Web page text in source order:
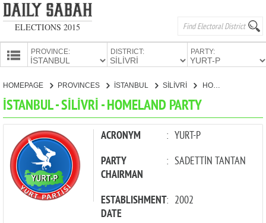
ELECTIONS 2015
PROVINCE: DISTRICT: PARTY:
CANDIDATES
PARTIES
HOMEPAGE PROVINCES İSTANBUL SİLİVRİ HOMELAND PARTY
İSTANBUL - SİLİVRİ - HOMELAND PARTY
ACRONYM : YURT-P
PARTY
CHAIRMAN
: SADETTİN TANTAN
ESTABLISHMENT
DATE
: 2002